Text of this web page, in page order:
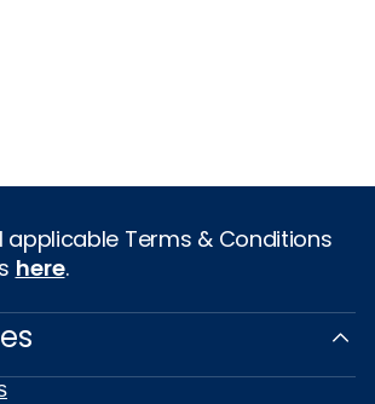
applicable Terms & Conditions
here.